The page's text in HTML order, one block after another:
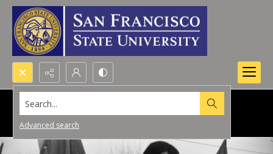
Search...
Advanced search